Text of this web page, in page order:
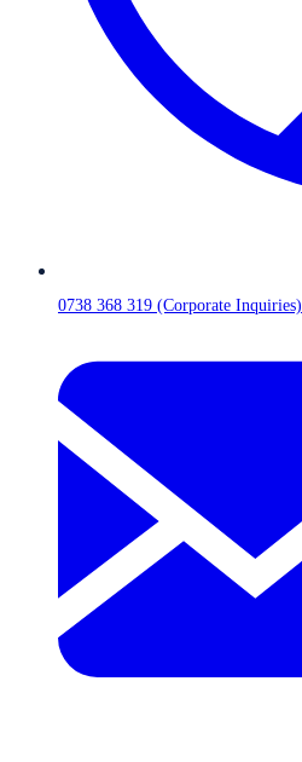
0738 368 319 (Corporate Inquiries)